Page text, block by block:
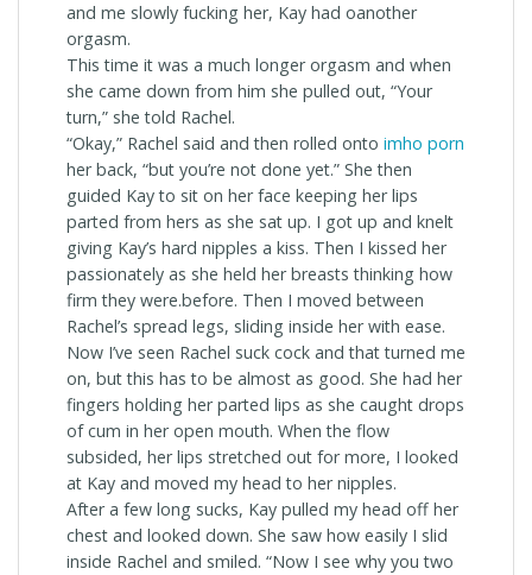
and me slowly fucking her, Kay had oanother
orgasm.
This time it was a much longer orgasm and when
she came down from him she pulled out, “Your
turn,” she told Rachel.
“Okay,” Rachel said and then rolled onto imho porn
her back, “but you’re not done yet.” She then
guided Kay to sit on her face keeping her lips
parted from hers as she sat up. I got up and knelt
giving Kay’s hard nipples a kiss. Then I kissed her
passionately as she held her breasts thinking how
firm they were.before. Then I moved between
Rachel’s spread legs, sliding inside her with ease.
Now I’ve seen Rachel suck cock and that turned me
on, but this has to be almost as good. She had her
fingers holding her parted lips as she caught drops
of cum in her open mouth. When the flow
subsided, her lips stretched out for more, I looked
at Kay and moved my head to her nipples.
After a few long sucks, Kay pulled my head off her
chest and looked down. She saw how easily I slid
inside Rachel and smiled. “Now I see why you two